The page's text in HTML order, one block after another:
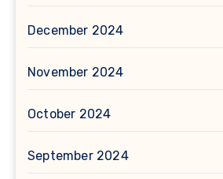
December 2024
November 2024
October 2024
September 2024